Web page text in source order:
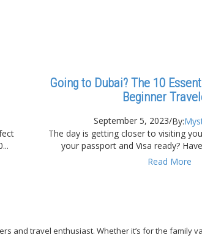
Going to Dubai? The 10
Beginner
September 5, 2023/By:
The day is getting closer to visiting
your passport and Visa ready?
Read More
and travel enthusiast. Whether it’s for the